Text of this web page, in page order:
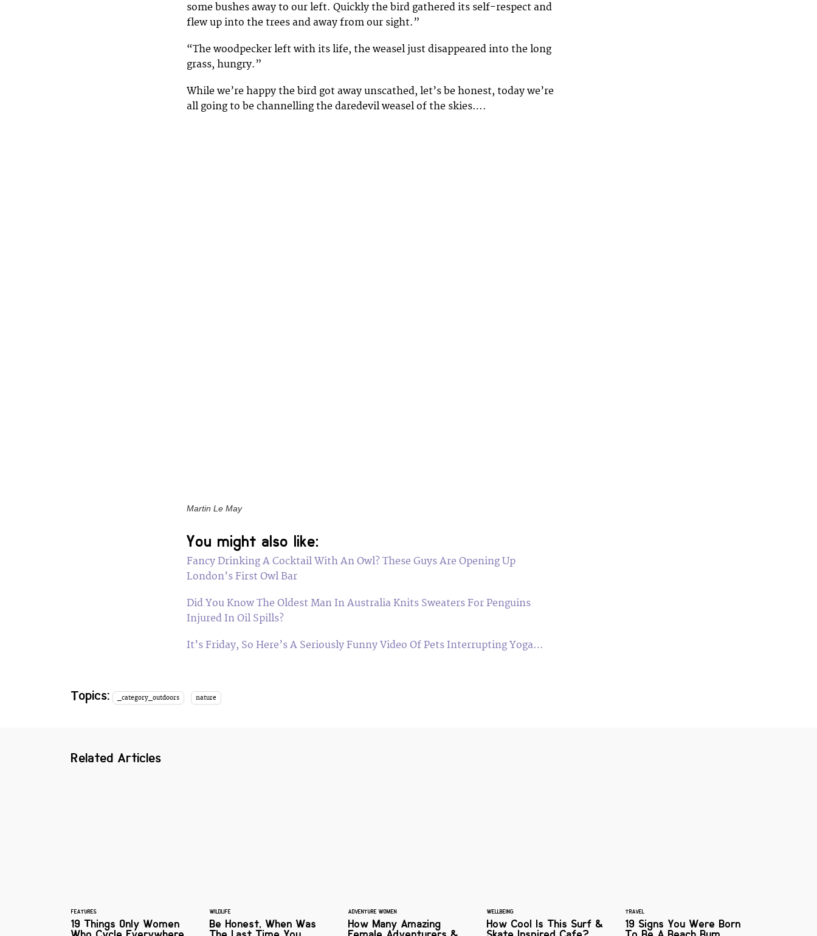
some bushes away to our left. Quickly the bird gathered its self-respect and
flew up into the trees and away from our sight.”
“The woodpecker left with its life, the weasel just disappeared into the long
grass, hungry.”
While we’re happy the bird got away unscathed, let’s be honest, today we’re
all going to be channelling the daredevil weasel of the skies….
Martin Le May
You might also like:
Fancy Drinking A Cocktail With An Owl? These Guys Are Opening Up
London’s First Owl Bar
Did You Know The Oldest Man In Australia Knits Sweaters For Penguins
Injured In Oil Spills?
It’s Friday, So Here’s A Seriously Funny Video Of Pets Interrupting Yoga…
Topics: _category_outdoors nature
Related Articles
FEATURES
19 Things Only Women
WILDLIFE
Be Honest, When Was
ADVENTURE WOMEN
How Many Amazing
WELLBEING
How Cool Is This Surf &
TRAVEL
19 Signs You Were Born